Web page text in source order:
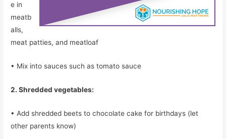
e in
meatb
alls,
meat patties, and meatloaf
• Mix into sauces such as tomato sauce
2. Shredded vegetables:
• Add shredded beets to chocolate cake for birthdays (let
other parents know)